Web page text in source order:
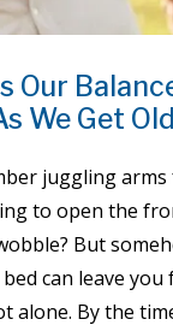
Our
We Get
juggling
to open the
But
can leave you
alone. By the